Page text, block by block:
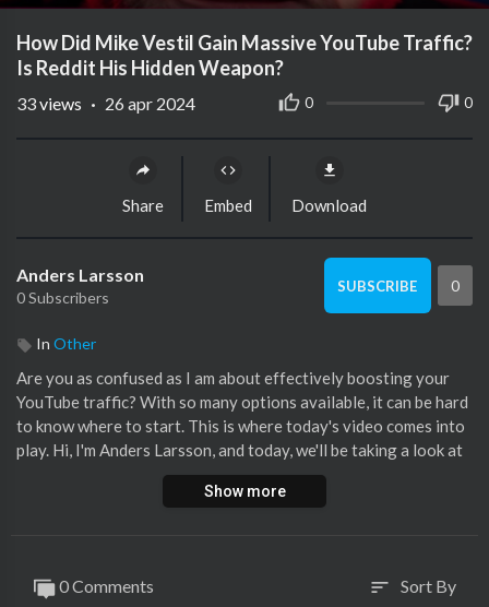
How Did Mike Vestil Gain Massive YouTube Traffic?
Is Reddit His Hidden Weapon?
0 0
33views · 26 apr 2024
Share Embed Download
Anders Larsson
0 Subscribers
SUBSCRIBE 0
In Other
Are you as confused as I am about effectively boosting your
YouTube traffic? With so many options available, it can be hard
to know where to start. This is where today's video comes into
play. Hi, I'm Anders Larsson, and today, we'll be taking a look at
the potential power of Reddit in driving massive traffic to
YouTube channels, focusing on the case study of Mike Vestil.
help shed some light on the hurdles that require determination
Show more
0 Comments sort Sort By